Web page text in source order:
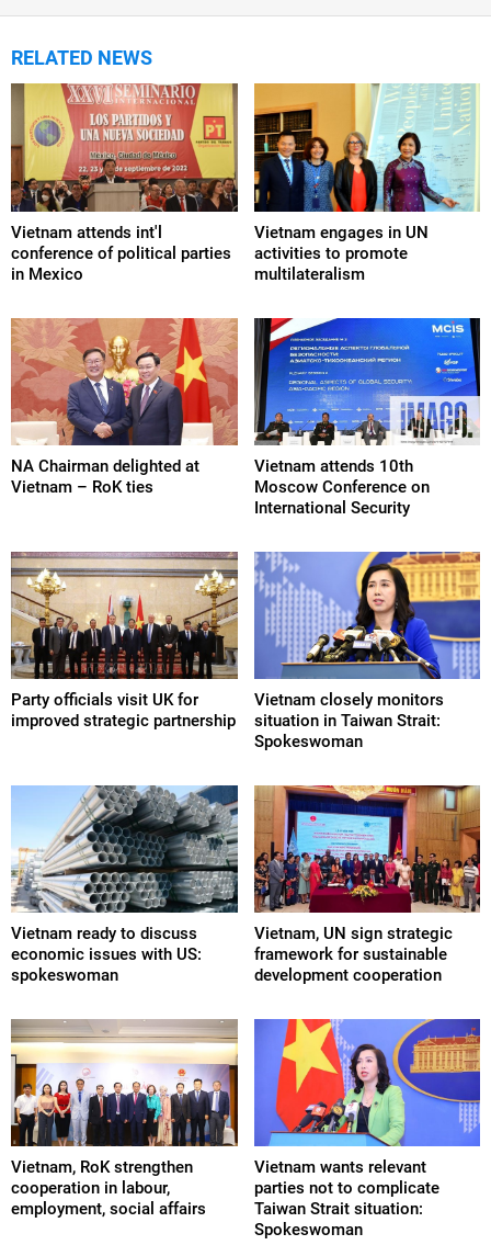
RELATED NEWS
Vietnam attends int'l
conference of political parties
in Mexico
Vietnam engages in UN
activities to promote
multilateralism
NA Chairman delighted at
Vietnam – RoK ties
Vietnam attends 10th
Moscow Conference on
International Security
Party officials visit UK for
improved strategic partnership
Vietnam closely monitors
situation in Taiwan Strait:
Spokeswoman
Vietnam ready to discuss
economic issues with US:
spokeswoman
Vietnam, UN sign strategic
framework for sustainable
development cooperation
Vietnam, RoK strengthen
cooperation in labour,
employment, social affairs
Vietnam wants relevant
parties not to complicate
Taiwan Strait situation:
Spokeswoman